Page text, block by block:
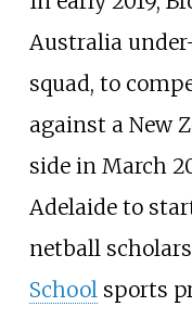
Australia
squad, to
against a New
side in March
Adelaide to
netball
Schoolsports